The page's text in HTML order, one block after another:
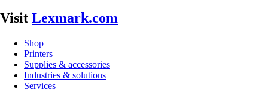
Visit Lexmark.com
Shop
Printers
Supplies & accessories
Industries & solutions
Services